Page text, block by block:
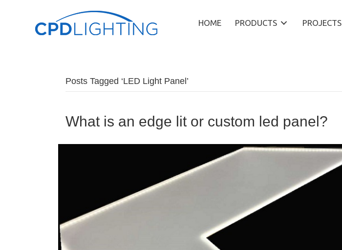
HOME PRODUCTS PROJECTS
Posts Tagged ‘LED Light Panel’
What is an edge lit or custom led panel?